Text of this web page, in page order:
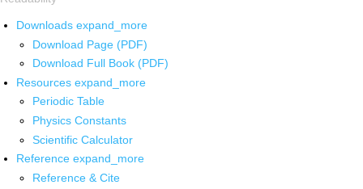
Downloads expand_more
Download Page (PDF)
Download Full Book (PDF)
Resources expand_more
Periodic Table
Physics Constants
Scientific Calculator
Reference expand_more
Reference & Cite